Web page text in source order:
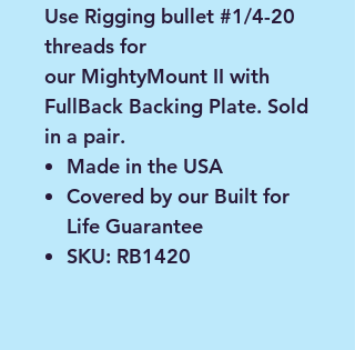
Use Rigging bullet #1/4-20
threads for
our MightyMount II with
FullBack Backing Plate. Sold
in a pair.
Made in the USA
Covered by our Built for
Life Guarantee
SKU: RB1420